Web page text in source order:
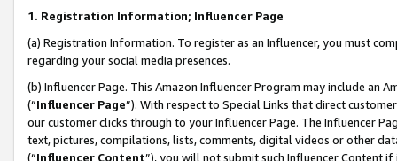
1. Registration Information; Influencer Page
(a) Registration Information. To register as an Influencer, you must
regarding your social media presences.
(b) Influencer Page. This Amazon Influencer Program may include an
(“Influencer Page”). With respect to Special Links that direct
our customer clicks through to your Influencer Page. The Influencer
text, pictures, compilations, lists, comments, digital videos or other
(“Influencer Content”), you will not submit such Influencer Content